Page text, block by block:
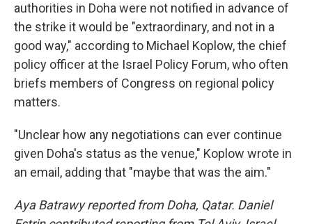
authorities in Doha were not notified in advance of
the strike it would be "extraordinary, and not in a
good way," according to Michael Koplow, the chief
policy officer at the Israel Policy Forum, who often
briefs members of Congress on regional policy
matters.
"Unclear how any negotiations can ever continue
given Doha's status as the venue," Koplow wrote in
an email, adding that "maybe that was the aim."
Aya Batrawy reported from Doha, Qatar. Daniel